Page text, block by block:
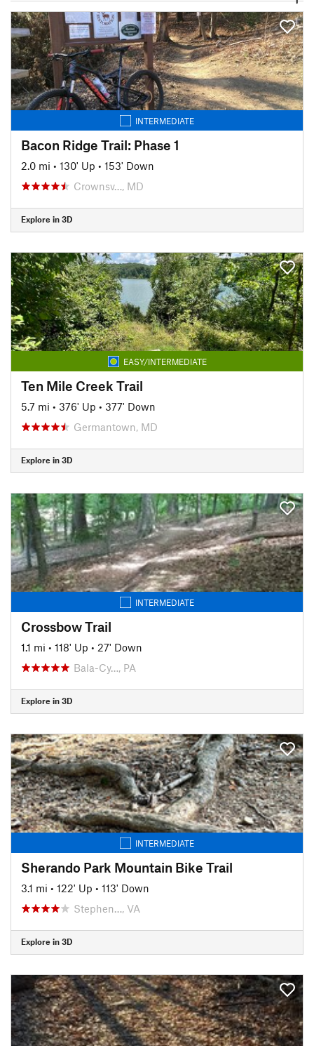
INTERMEDIATE
Bacon Ridge Trail: Phase 1
2.0 mi • 130' Up • 153' Down
Crownsv…, MD
Explore in 3D
EASY/INTERMEDIATE
Ten Mile Creek Trail
5.7 mi • 376' Up • 377' Down
Germantown, MD
Explore in 3D
INTERMEDIATE
Crossbow Trail
1.1 mi • 118' Up • 27' Down
Bala-Cy…, PA
Explore in 3D
INTERMEDIATE
Sherando Park Mountain Bike Trail
3.1 mi • 122' Up • 113' Down
Stephen…, VA
Explore in 3D